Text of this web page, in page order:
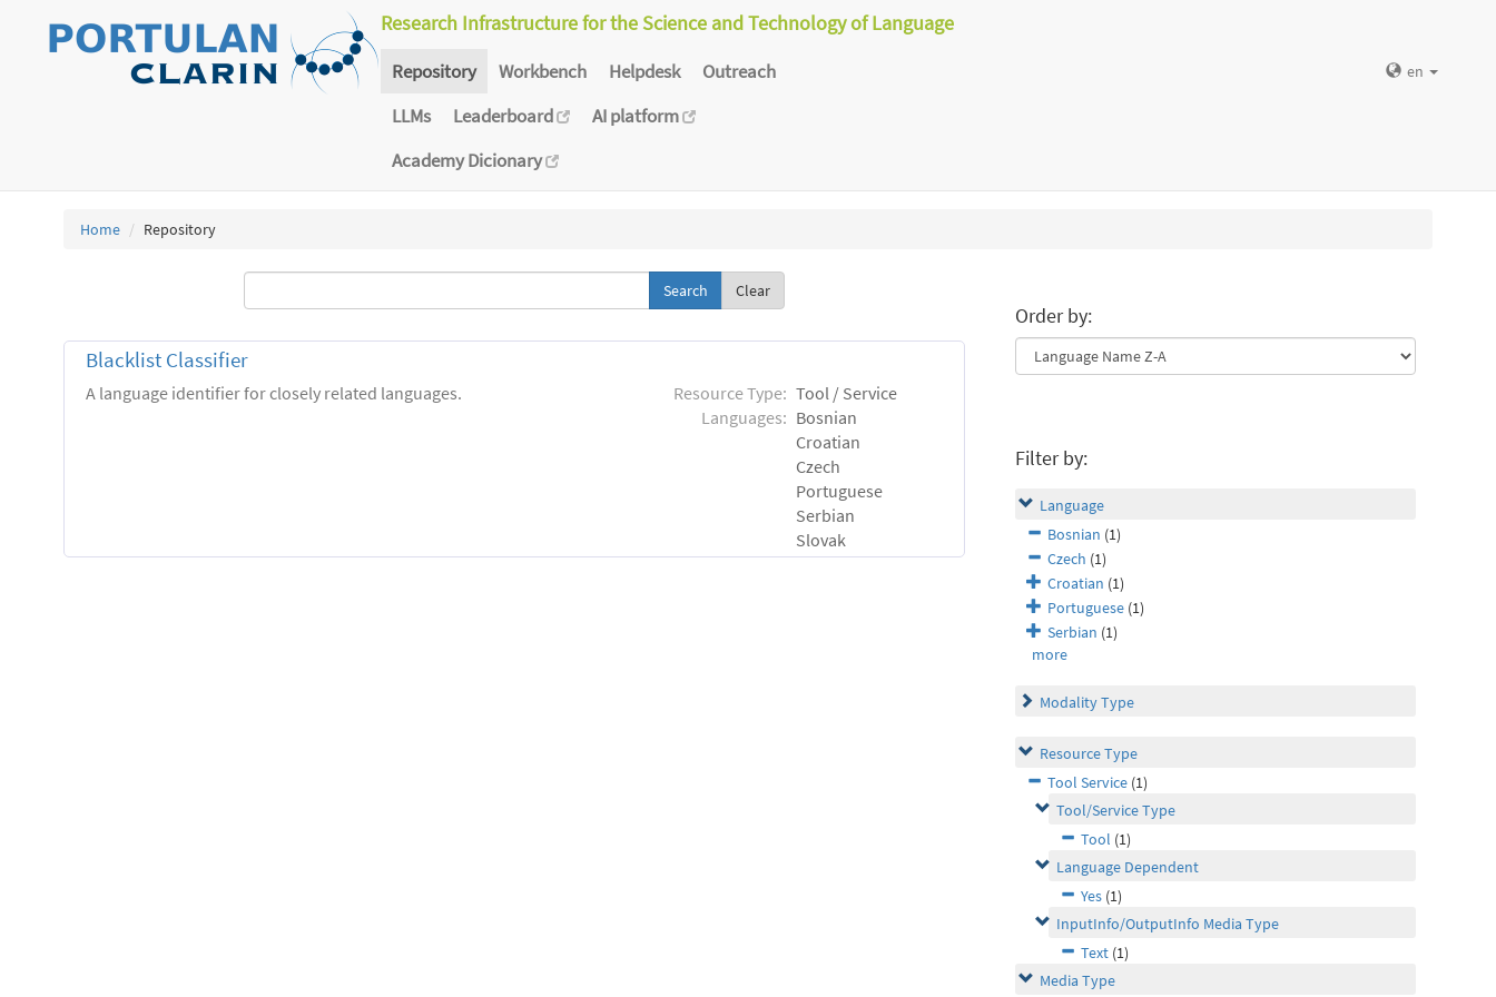
Research Infrastructure for the Science and Technology of Language
Repository Workbench Helpdesk
Outreach
LLMs
Leaderboard
AI platform
Academy Dicionary
en
Home Repository
Clear
Blacklist Classifier
A language identifier for closely related languages. Resource Type: Tool / Service
Languages: Bosnian
Croatian
Czech
Portuguese
Serbian
Slovak
Order by:
Filter by:
Language
Bosnian (1)
Czech (1)
Croatian (1)
Portuguese (1)
Serbian (1)
more
Modality Type
Resource Type
Tool Service (1)
Tool/Service Type
Tool (1)
Language Dependent
Yes (1)
InputInfo/OutputInfo Media Type
Text (1)
Media Type